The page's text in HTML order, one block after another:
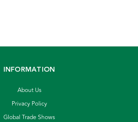
INFORMATION
About Us
Privacy Policy
Global Trade Shows